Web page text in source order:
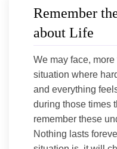
Remember
about Life
We may face,
situation where
and everything
during those times
remember these
Nothing lasts